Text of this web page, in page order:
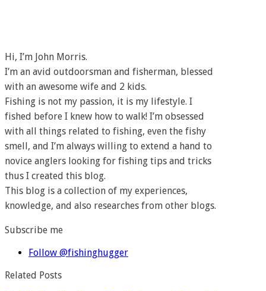
Hi, I’m John Morris.
I’m an avid outdoorsman and fisherman, blessed
with an awesome wife and 2 kids.
Fishing is not my passion, it is my lifestyle. I
fished before I knew how to walk! I’m obsessed
with all things related to fishing, even the fishy
smell, and I’m always willing to extend a hand to
novice anglers looking for fishing tips and tricks
thus I created this blog.
This blog is a collection of my experiences,
knowledge, and also researches from other blogs.
Subscribe me
Follow @fishinghugger
Related Posts